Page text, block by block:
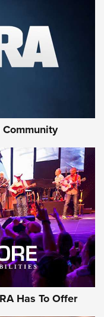
Has To Offer